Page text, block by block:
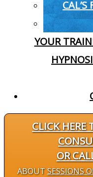
CAL’S
YOUR
CLICK HERE
OR
ABOUTSESSIONS